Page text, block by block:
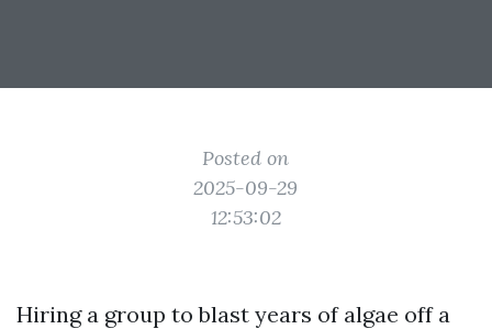
Posted on
2025-09-29
12:53:02
Hiring a group to blast years of algae off a